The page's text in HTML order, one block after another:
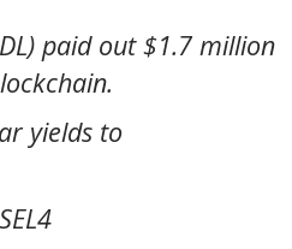
paid out $1.7 million
yields to